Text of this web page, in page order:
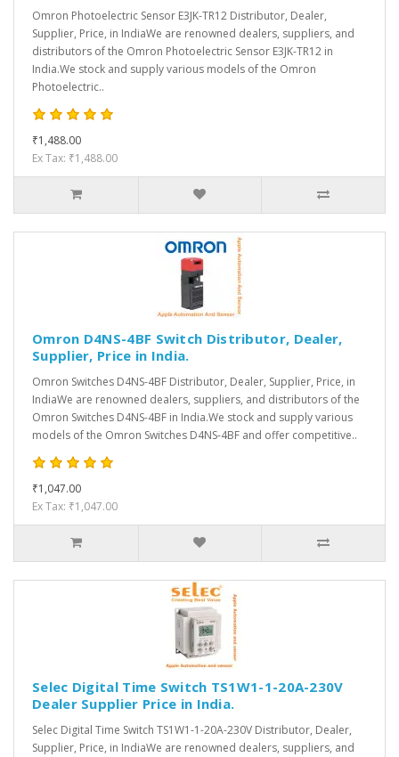
Omron Photoelectric Sensor E3JK-TR12 Distributor, Dealer,
Supplier, Price, in IndiaWe are renowned dealers, suppliers, and
distributors of the Omron Photoelectric Sensor E3JK-TR12 in
India.We stock and supply various models of the Omron
Photoelectric..
₹1,488.00
Ex Tax: ₹1,488.00
Omron D4NS-4BF Switch Distributor, Dealer,
Supplier, Price in India.
Omron Switches D4NS-4BF Distributor, Dealer, Supplier, Price, in
IndiaWe are renowned dealers, suppliers, and distributors of the
Omron Switches D4NS-4BF in India.We stock and supply various
models of the Omron Switches D4NS-4BF and offer competitive..
₹1,047.00
Ex Tax: ₹1,047.00
Selec Digital Time Switch TS1W1-1-20A-230V
Dealer Supplier Price in India.
Selec Digital Time Switch TS1W1-1-20A-230V Distributor, Dealer,
Supplier, Price, in IndiaWe are renowned dealers, suppliers, and